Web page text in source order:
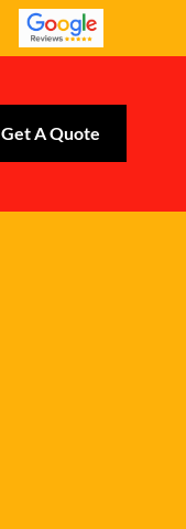
Get A Quote